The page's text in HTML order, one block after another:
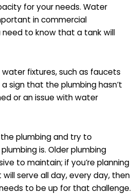
for your needs. Water
in commercial
to know that a tank will
fixtures, such as faucets
sign that the plumbing hasn’t
or an issue with water
plumbing and try to
is. Older plumbing
to maintain; if you’re planning
serve all day, every day, then
to be up for that challenge.